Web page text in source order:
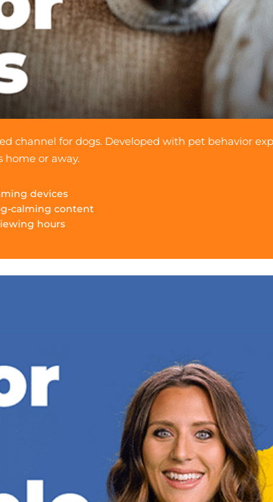
channel for dogs. Developed with pet behavior
or away.
devices
calming content
hours